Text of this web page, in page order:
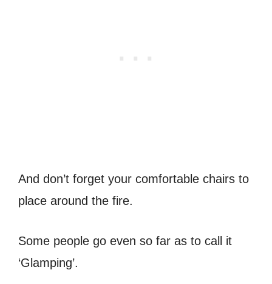
And don’t forget your comfortable chairs to
place around the fire.
Some people go even so far as to call it
‘Glamping’.